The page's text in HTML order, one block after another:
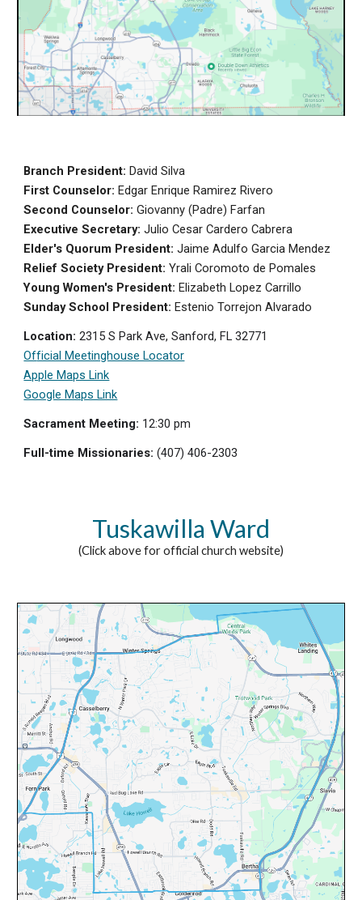
Branch President:David Silva
First Counselor:Edgar Enrique Ramirez Rivero
Second Counselor:Giovanny (Padre) Farfan
Executive Secretary:Julio Cesar Cardero Cabrera
Elder's Quorum President:Jaime Adulfo Garcia Mendez
Relief Society President:Yrali Coromoto de Pomales
Young Women's President:Elizabeth Lopez Carrillo
Sunday School President:Estenio Torrejon Alvarado
Location:2315 S Park Ave, Sanford, FL 32771
Official Meetinghouse Locator
Apple Maps Link
Google Maps Link
Sacrament Meeting: 12:30pm
Full-time Missionaries:(407) 406-2303
Tuskawilla Ward
(Click above for official church website)